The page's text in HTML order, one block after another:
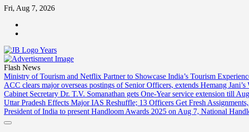
Skip
content
Fri, Aug 7, 2026
Flash News
Ministry of Tourism and Netflix Partner to Showcase India’s Tourism
ACC clears major overseas postings of Senior Officers, extends Hemang
Cabinet Secretary Dr. T.V. Somanathan gets One-Year service extension till
Uttar Pradesh Effects Major IAS Reshuffle; 13 Officers Get Fresh
President of India to present Handloom Awards 2025 on Aug 7, National